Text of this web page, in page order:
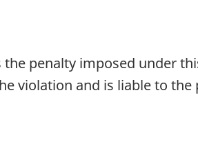
penalty imposed under
violation and is liable to the